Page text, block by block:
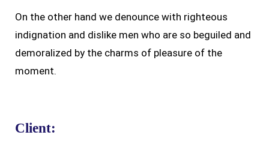
On the other hand we denounce with righteous
indignation and dislike men who are so beguiled and
demoralized by the charms of pleasure of the
moment.
Client: